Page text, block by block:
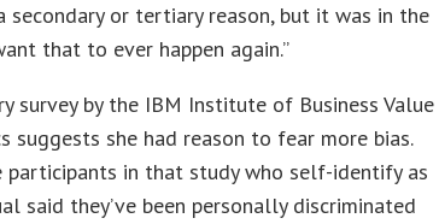
secondary or tertiary reason, but it was in the
that to ever happen again.”
survey by the IBM Institute of Business Value
suggests she had reason to fear more bias.
in that study who self-identify as
said they’ve been personally discriminated